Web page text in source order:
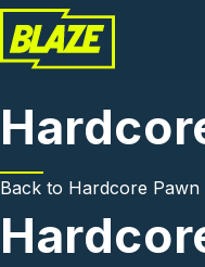
Skip to main content
Back to Hardcore Pawn